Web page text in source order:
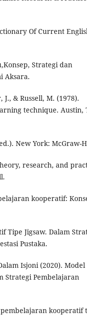
Of Current
Strategi dan
Aksara.
& Russell, M. (1978).
technique. Austin,
New York: McGraw-
research, and
kooperatif:
Tipe Jigsaw. Dalam
Pustaka.
Isjoni (2020). Model
Strategi Pembelajaran
pembelajaran kooperatif